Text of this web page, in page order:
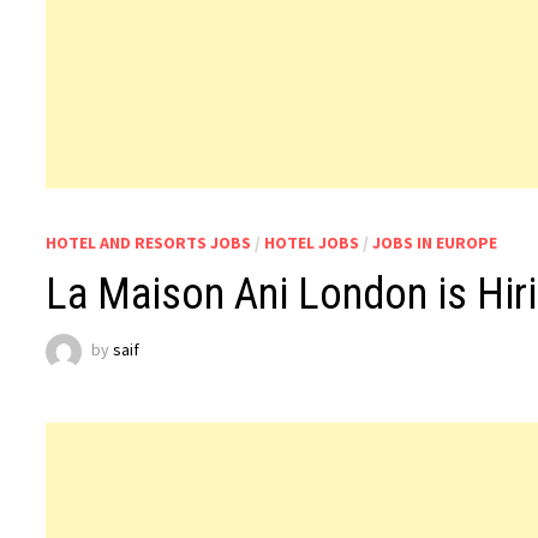
HOTEL AND RESORTS JOBS / HOTEL JOBS /JOBS IN EUROPE
La Maison Ani London is
bysaif